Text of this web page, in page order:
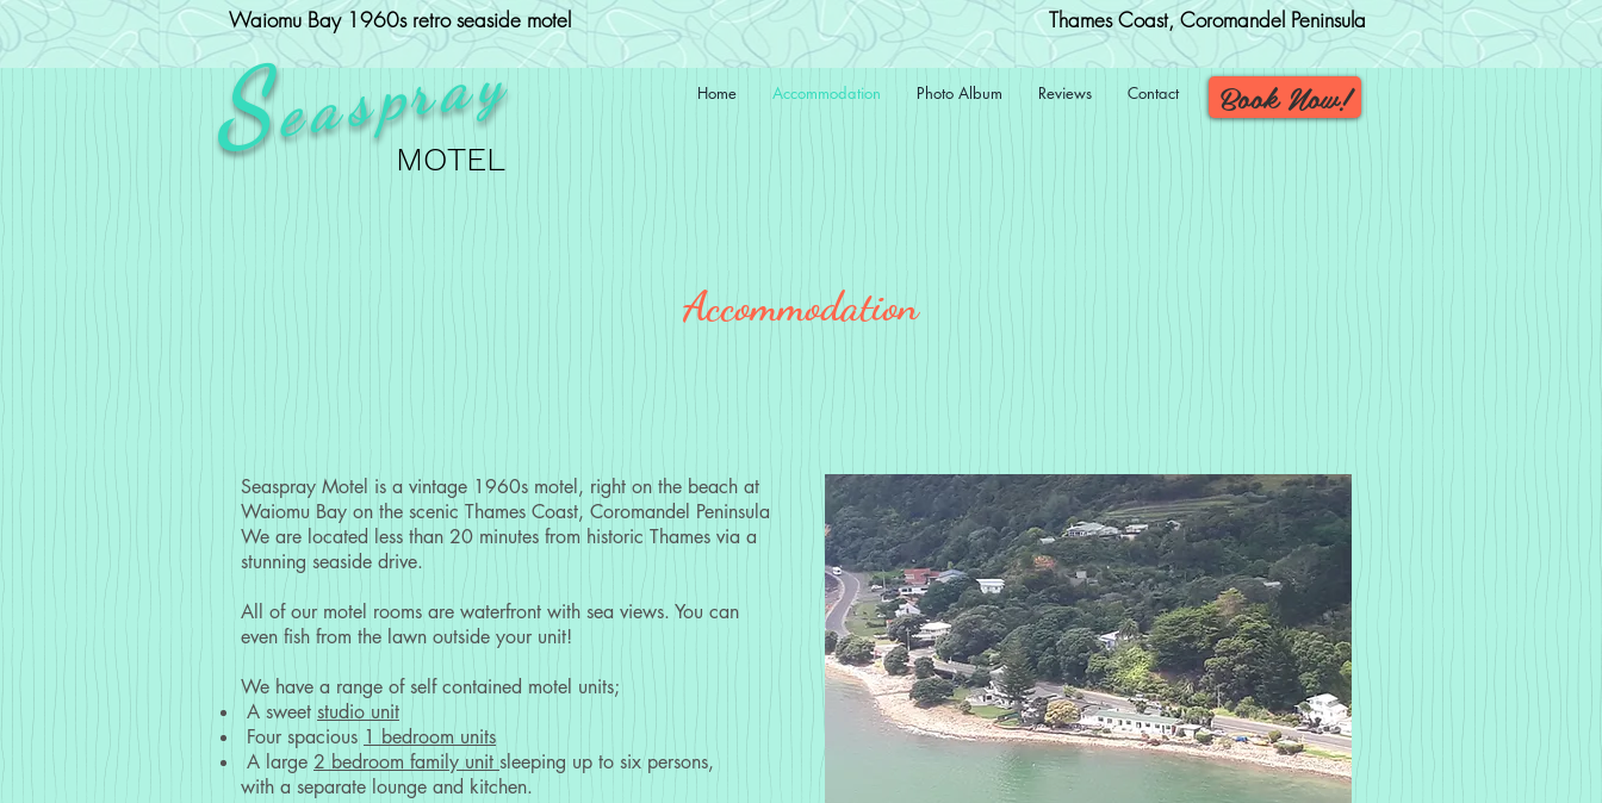
Home Accommodation Photo Album Reviews Contact Book Now!
Waiomu Bay 1960s retro seaside motel Thames Coast, Coromandel Peninsula
Accommodation
Seaspray Motel is a vintage 1960s motel, right on the beach at
Waiomu Bay on the scenic Thames Coast, Coromandel Peninsula
We are located less than 20 minutes from historic Thames via a
stunning seaside drive.
All of our motel rooms are waterfront with sea views. You can
even fish from the lawn outside your unit!
We have a range of self contained motel units;
A sweet studio unit
Four spacious 1 bedroom units
A large 2 bedroom family unit sleeping up to six persons,
with a separate lounge and kitchen.
MOTEL
Seaspray